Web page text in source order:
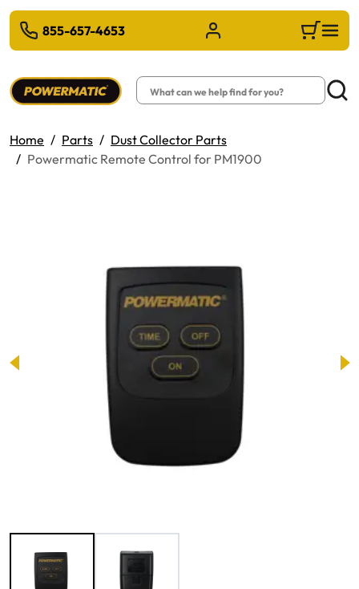
MAIN CONTENT
855-657-4653 Sign in/Register Cart
Search
Home Parts
Dust Collector Parts
Powermatic Remote Control for PM1900